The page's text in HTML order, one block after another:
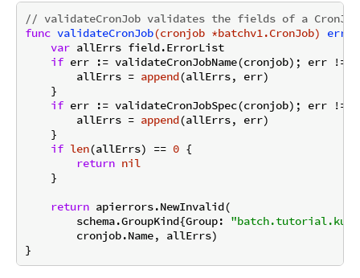
// validateCronJob validates the fields of a
func validateCronJob(cronjob *batchv1.CronJob) error
var allErrs field.ErrorList
if err := validateCronJobName(cronjob); err !=
        allErrs =
append(allErrs, err)
    }
if err := validateCronJobSpec(cronjob); err !=
        allErrs =
append(allErrs, err)
    }
if len(allErrs) == 0 {
return nil
    }
return apierrors.NewInvalid(
        schema.GroupKind{Group:
        cronjob.Name, allErrs)